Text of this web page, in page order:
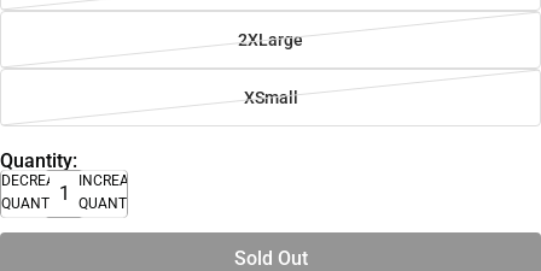
2XLarge
XSmall
Quantity:
DECREASE
QUANTITY
INCREASE
QUANTITY
Sold Out